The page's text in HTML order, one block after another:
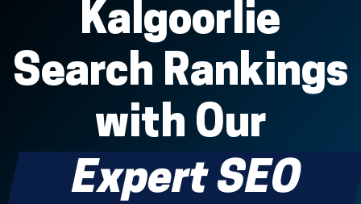
Kalgoorlie
Search Rankings
with Our
Expert SEO